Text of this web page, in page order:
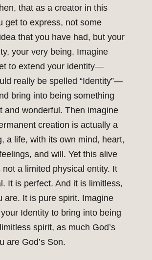
that as a creator in this
get to express, not some
that you have had, but your
your very being. Imagine
to extend your identity—
really be spelled “Identity”—
bring into being something
and wonderful. Then imagine
creation is actually a
a life, with its own mind, heart,
and will. Yet this alive
not a limited physical entity. It
It is perfect. And it is limitless,
are. It is pure spirit. Imagine
Identity to bring into being
spirit, as much God’s
are God’s Son.